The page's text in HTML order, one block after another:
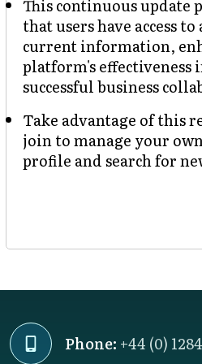
This continuous update
that users have access
current information,
platform's effectiveness
successful business
Take advantage of this
join to manage your
profile and search for
Phone: +44 (0)